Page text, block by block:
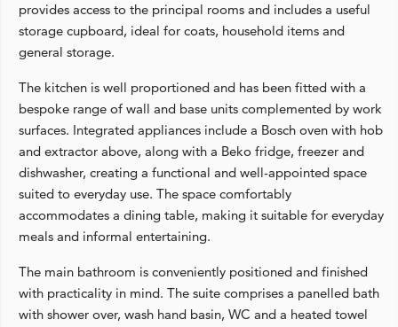
provides access to the principal rooms and includes a useful
storage cupboard, ideal for coats, household items and
general storage.
The kitchen is well proportioned and has been fitted with a
bespoke range of wall and base units complemented by work
surfaces. Integrated appliances include a Bosch oven with hob
and extractor above, along with a Beko fridge, freezer and
dishwasher, creating a functional and well-appointed space
suited to everyday use. The space comfortably
accommodates a dining table, making it suitable for everyday
meals and informal entertaining.
The main bathroom is conveniently positioned and finished
with practicality in mind. The suite comprises a panelled bath
with shower over, wash hand basin, WC and a heated towel